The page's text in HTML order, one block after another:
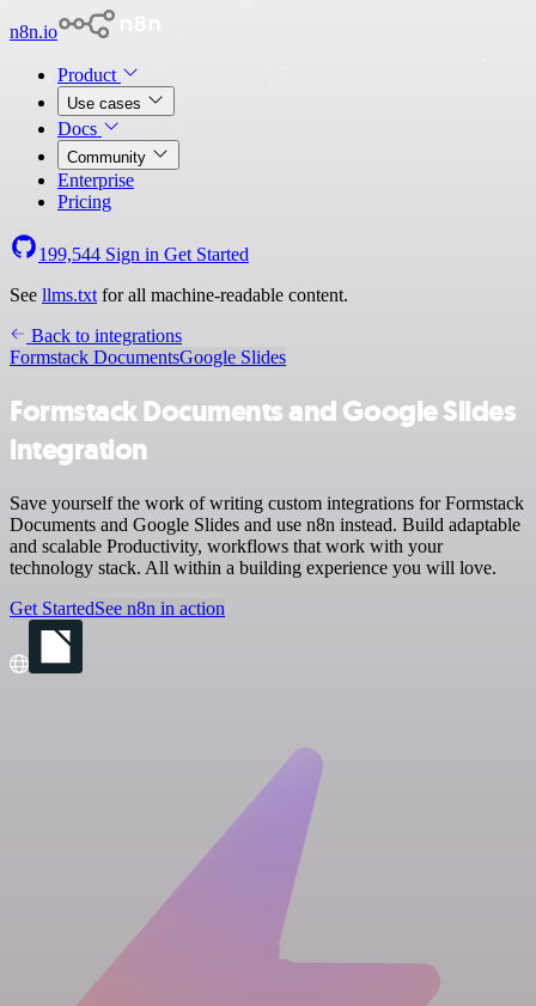
n8n.io
Product
Use cases
Docs
Community
Enterprise
Pricing
199,544 Sign in Get Started
See llms.txt for all machine-readable content.
Back to integrations
Formstack DocumentsGoogle Slides
Formstack Documents and Google Slides
integration
Save yourself the work of writing custom integrations for Formstack
Documents and Google Slides and use n8n instead. Build adaptable
and scalable Productivity, workflows that work with your
technology stack. All within a building experience you will love.
Get StartedSee n8n in action